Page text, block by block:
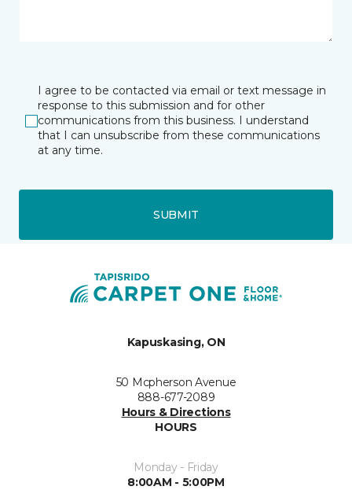
I agree to be contacted via email or text message in
response to this submission and for other
communications from this business. I understand
that I can unsubscribe from these communications
at any time.
SUBMIT
Kapuskasing, ON
50 Mcpherson Avenue
888-677-2089
Hours & Directions
HOURS
Monday - Friday
8:00AM - 5:00PM